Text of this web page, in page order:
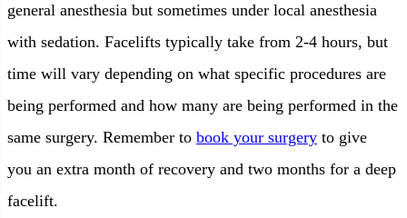
general anesthesia but sometimes under local anesthesia
with sedation. Facelifts typically take from 2-4 hours, but
time will vary depending on what specific procedures are
being performed and how many are being performed in the
same surgery. Remember to book your surgery to give
you an extra month of recovery and two months for a deep
facelift.